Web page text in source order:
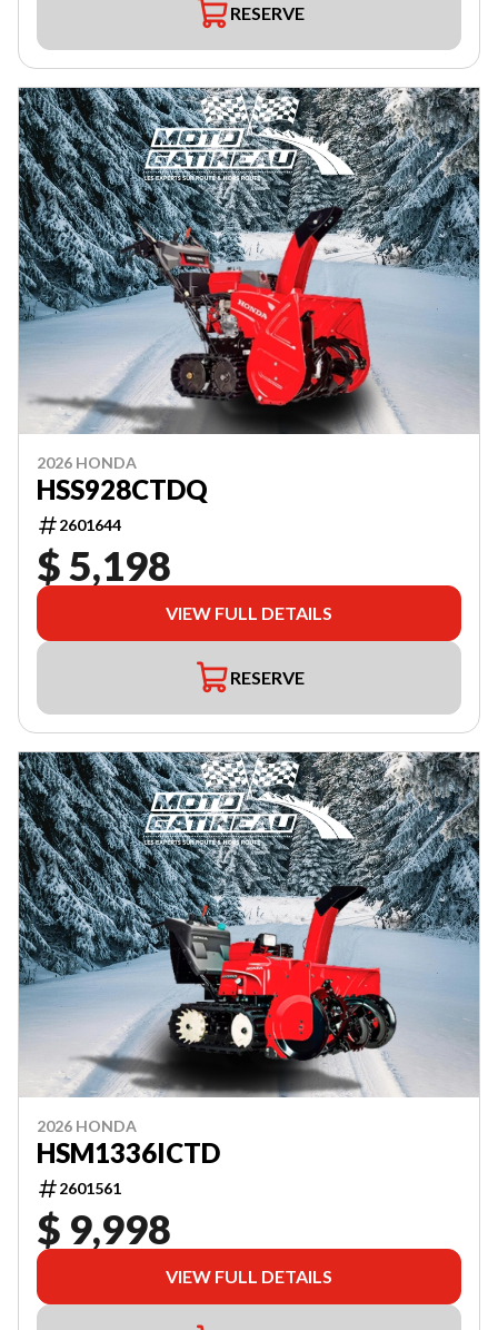
RESERVE
2026 HONDA
HSS928CTDQ
2601644
$ 5,198
VIEW FULL DETAILS
RESERVE
2026 HONDA
HSM1336ICTD
2601561
$ 9,998
VIEW FULL DETAILS